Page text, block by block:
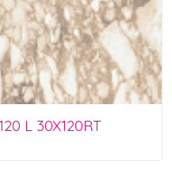
L 30X120RT